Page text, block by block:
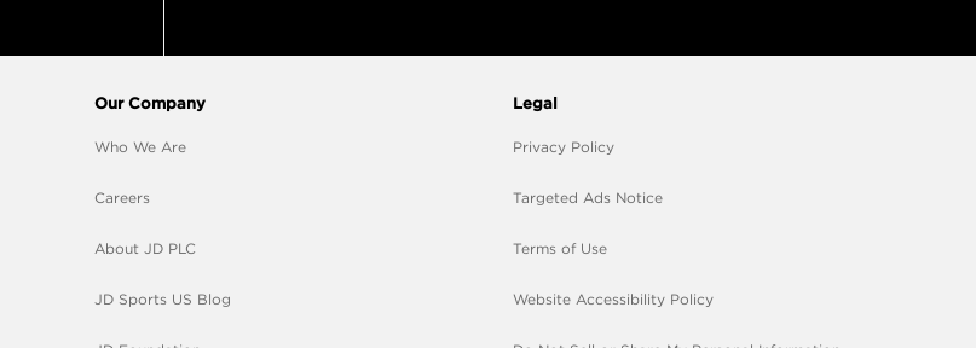
Our Company
Who We Are
Careers
About JD PLC
JD Sports US Blog
Legal
Privacy Policy
Targeted Ads Notice
Terms of Use
Website Accessibility Policy